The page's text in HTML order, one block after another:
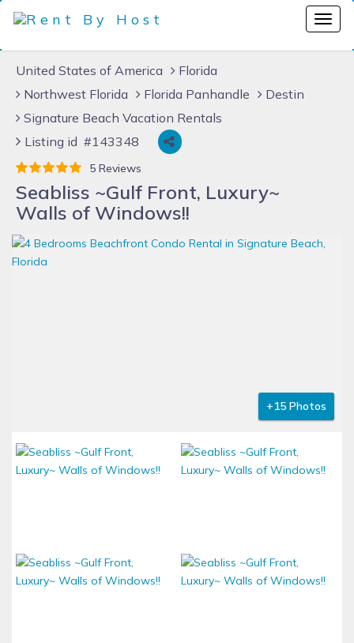
United States of America
Florida
Northwest Florida
Florida Panhandle
Destin
Signature Beach Vacation Rentals
Listing id #143348
5 Reviews
Seabliss ~Gulf Front, Luxury~
Walls of Windows!!
+15 Photos